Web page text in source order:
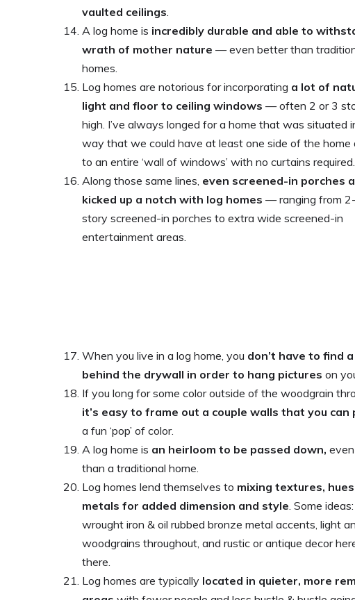
vaulted ceilings
A log home is incredibly durable and able to
wrath of mother nature — even better than
homes.
Log homes are notorious for incorporating a lot of
light and floor to ceiling windows — often 2 or 3
high. I’ve always longed for a home that was situated
way that we could have at least one side of the home
to an entire ‘wall of windows’ with no curtains required.
Along those same lines, even screened-in porches
kicked up a notch with log homes — ranging from
story screened-in porches to extra wide screened-in
entertainment areas.
When you live in a log home, you don’t have to find
behind the drywall in order to hang pictures on
If you long for some color outside of the woodgrain
it’s easy to frame out a couple walls that you can
a fun ‘pop’ of color.
A log home is an heirloom to be passed down,
than a traditional home.
Log homes lend themselves to mixing textures,
metals for added dimension and style . Some
wrought iron & oil rubbed bronze metal accents, light
woodgrains throughout, and rustic or antique decor
there.
Log homes are typically located in quieter, more